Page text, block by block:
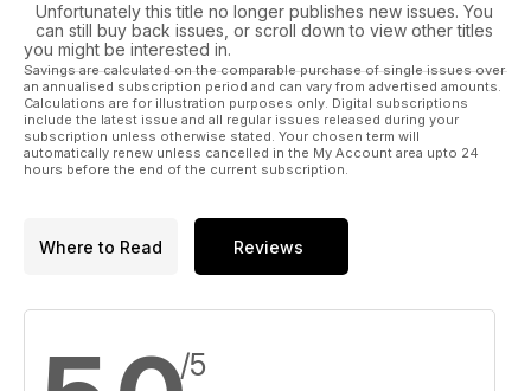
Unfortunately this title no longer publishes new issues. You
can still buy back issues, or scroll down to view other titles
you might be interested in.
Savings are calculated on the comparable purchase of single issues over
an annualised subscription period and can vary from advertised amounts.
Calculations are for illustration purposes only. Digital subscriptions
include the latest issue and all regular issues released during your
subscription unless otherwise stated. Your chosen term will
automatically renew unless cancelled in the My Account area upto 24
hours before the end of the current subscription.
Where to Read Reviews
/5